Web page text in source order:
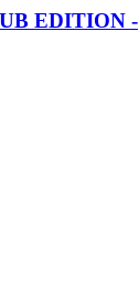
EDITION -